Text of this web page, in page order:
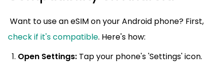
Want to use an eSIM on your Android phone? First,
check if it's compatible. Here's how:
Open Settings: Tap your phone's 'Settings' icon.